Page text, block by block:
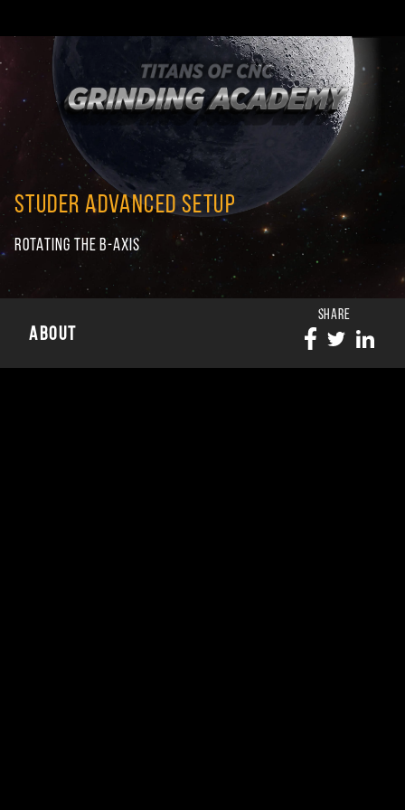
STUDER ADVANCED SETUP
ROTATING THE B-AXIS
ABOUT
SHARE